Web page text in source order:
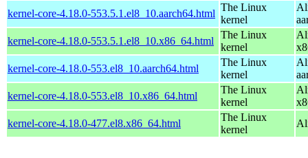
kernel-core-4.18.0-553.5.1.el8_10.aarch64.html
The Linux
kernel
kernel-core-4.18.0-553.5.1.el8_10.x86_64.html
The Linux
kernel
kernel-core-4.18.0-553.el8_10.aarch64.html
The Linux
kernel
kernel-core-4.18.0-553.el8_10.x86_64.html
The Linux
kernel
kernel-core-4.18.0-477.el8.x86_64.html
The Linux
kernel